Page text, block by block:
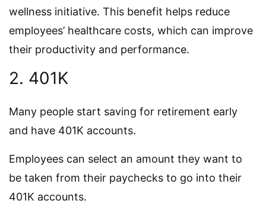
wellness initiative. This benefit helps reduce
employees’ healthcare costs, which can improve
their productivity and performance.
2. 401K
Many people start saving for retirement early
and have 401K accounts.
Employees can select an amount they want to
be taken from their paychecks to go into their
401K accounts.